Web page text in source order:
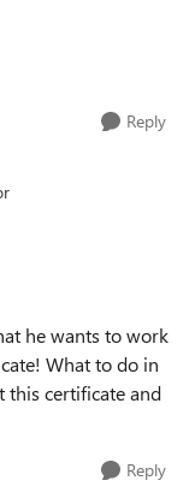
Reply
he wants to work
What to do in
this certificate and
Reply